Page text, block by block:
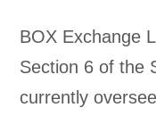
BOX Exchange
Section 6 of the
currently